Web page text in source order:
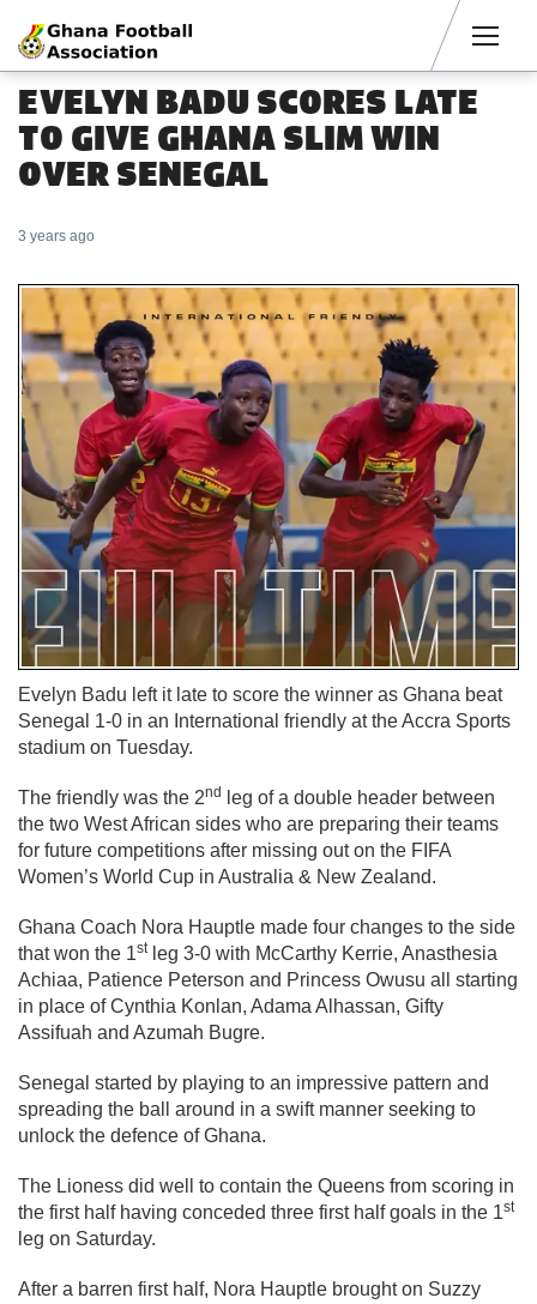
EVELYN BADU SCORES LATE
TO GIVE GHANA SLIM WIN
OVER SENEGAL
3 years ago
Evelyn Badu left it late to score the winner as Ghana beat
Senegal 1-0 in an International friendly at the Accra Sports
stadium on Tuesday.
The friendly was the 2nd
leg of a double header between
the two West African sides who are preparing their teams
for future competitions after missing out on the FIFA
Women’s World Cup in Australia & New Zealand.
Ghana Coach Nora Hauptle made four changes to the side
that won the 1stleg 3-0 with McCarthy Kerrie, Anasthesia
Achiaa, Patience Peterson and Princess Owusu all starting
in place of Cynthia Konlan, Adama Alhassan, Gifty
Assifuah and Azumah Bugre.
Senegal started by playing to an impressive pattern and
spreading the ball around in a swift manner seeking to
unlock the defence of Ghana.
The Lioness did well to contain the Queens from scoring in
the first half having conceded three first half goals in the 1st
leg on Saturday.
After a barren first half, Nora Hauptle brought on Suzzy